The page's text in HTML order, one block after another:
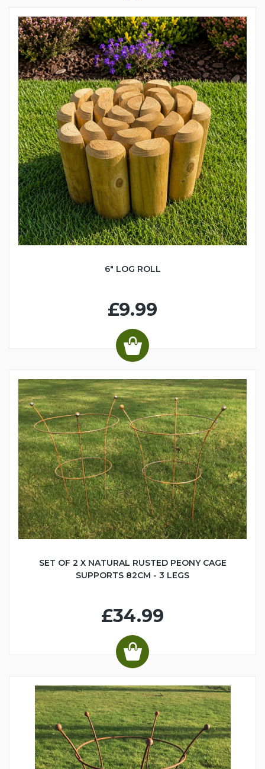
6" LOG ROLL
£9.99
SET OF 2 X NATURAL RUSTED PEONY CAGE
SUPPORTS 82CM - 3 LEGS
£34.99